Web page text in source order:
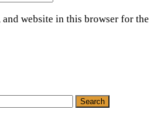
and website in this browser for the